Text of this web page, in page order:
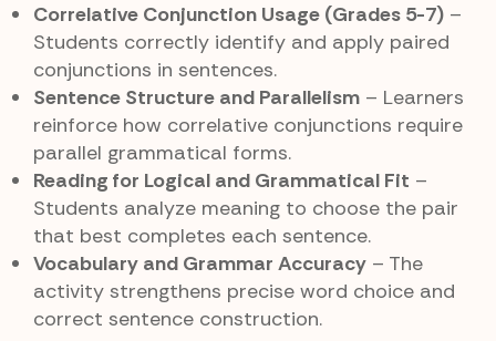
Correlative Conjunction Usage (Grades 5-7) –
Students correctly identify and apply paired
conjunctions in sentences.
Sentence Structure and Parallelism – Learners
reinforce how correlative conjunctions require
parallel grammatical forms.
Reading for Logical and Grammatical Fit –
Students analyze meaning to choose the pair
that best completes each sentence.
Vocabulary and Grammar Accuracy – The
activity strengthens precise word choice and
correct sentence construction.